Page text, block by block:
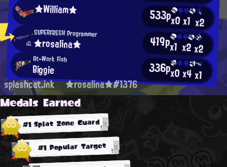
★William★ 533px0x1 x2
SUPERFRESH Programmer
★rosalina★ 419px1 x2x2
At-Work Fish
Biggie 336px0x4x1
splashcat.ink ★rosalina★#1376
Medals Earned
#1 Splat Zone Guard
#1 Popular Target